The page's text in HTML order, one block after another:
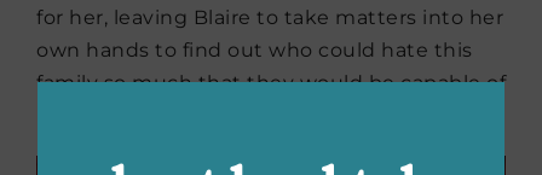
for her, leaving Blaire to take matters into her
own hands to find out who could hate this
family so much that they would be capable of